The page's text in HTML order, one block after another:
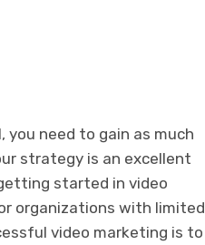
need to gain as much
strategy is an excellent
started in video
organizations with limited
video marketing is to